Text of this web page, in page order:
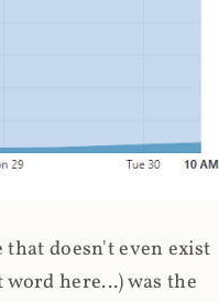
that doesn't even exist
here...) was the